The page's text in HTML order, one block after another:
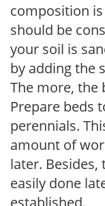
composition
should be
your soil is
by adding the
The more, the
Prepare beds
perennials.
amount of
later.
easily done
established.